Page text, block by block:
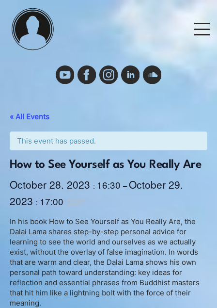
content
Events
Cancelation Policy and Requirements
English
Donation
Guidance
« All Events
This event has passed.
How to See Yourself as You Really Are
October 28. 2023 : 16:30 –October 29.
2023 : 17:00 CEST
In his book How to See Yourself as You Really Are, the
Dalai Lama shares step-by-step personal advice for
learning to see the world and ourselves as we actually
exist, without the overlay of false imagination. In words
that are warm and clear, the Dalai Lama shows his own
personal path toward understanding: key ideas for
reflection and essential phrases from Buddhist masters
that hit him like a lightning bolt with the force of their
meaning.